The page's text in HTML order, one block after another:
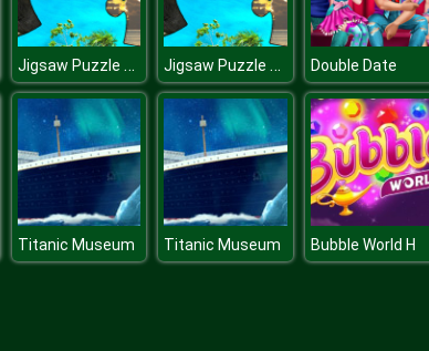
Jigsaw Puzzle Seychelles Jigsaw Puzzle Seychelles Double Date
Titanic Museum Titanic Museum Bubble World H